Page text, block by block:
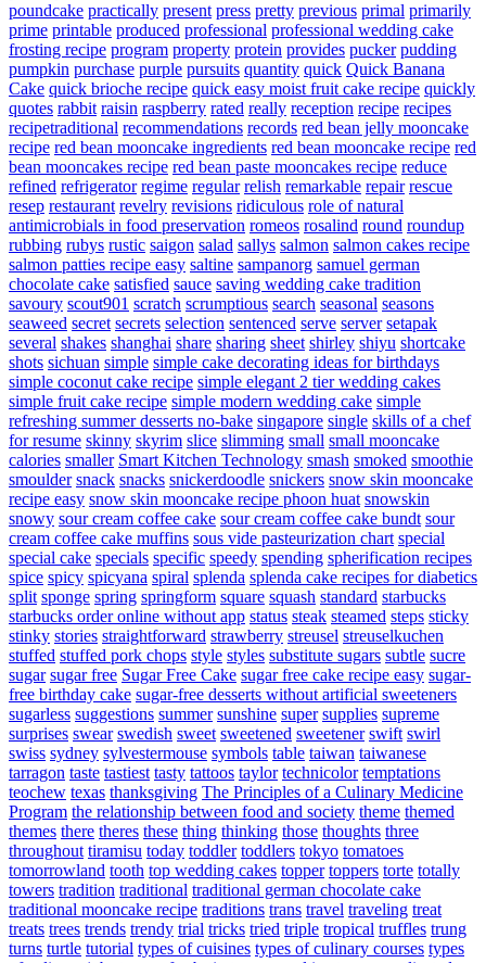
poundcake practically present press pretty previous primal primarily
prime printable produced professional professional wedding cake
frosting recipe program property protein provides pucker pudding
pumpkin purchase purple pursuits quantity quick Quick Banana
Cake quick brioche recipe quick easy moist fruit cake recipe quickly
quotes rabbit raisin raspberry rated really reception recipe recipes
recipetraditional recommendations records red bean jelly mooncake
recipe red bean mooncake ingredients red bean mooncake recipe red
bean mooncakes recipe red bean paste mooncakes recipe reduce
refined refrigerator regime regular relish remarkable repair rescue
resep restaurant revelry revisions ridiculous role of natural
antimicrobials in food preservation romeos rosalind round roundup
rubbing rubys rustic saigon salad sallys salmon salmon cakes recipe
salmon patties recipe easy saltine sampanorg samuel german
chocolate cake satisfied sauce saving wedding cake tradition
savoury scout901 scratch scrumptious search seasonal seasons
seaweed secret secrets selection sentenced serve server setapak
several shakes shanghai share sharing sheet shirley shiyu shortcake
shots sichuan simple simple cake decorating ideas for birthdays
simple coconut cake recipe simple elegant 2 tier wedding cakes
simple fruit cake recipe simple modern wedding cake simple
refreshing summer desserts no-bake singapore single skills of a chef
for resume skinny skyrim slice slimming small small mooncake
calories smaller Smart Kitchen Technology smash smoked smoothie
smoulder snack snacks snickerdoodle snickers snow skin mooncake
recipe easy snow skin mooncake recipe phoon huat snowskin
snowy sour cream coffee cake sour cream coffee cake bundt sour
cream coffee cake muffins sous vide pasteurization chart special
special cake specials specific speedy spending spherification recipes
spice spicy spicyana spiral splenda splenda cake recipes for diabetics
split sponge spring springform square squash standard starbucks
starbucks order online without app status steak steamed steps sticky
stinky stories straightforward strawberry streusel streuselkuchen
stuffed stuffed pork chops style styles substitute sugars subtle sucre
sugar sugar free Sugar Free Cake sugar free cake recipe easy sugar-
free birthday cake sugar-free desserts without artificial sweeteners
sugarless suggestions summer sunshine super supplies supreme
surprises swear swedish sweet sweetened sweetener swift swirl
swiss sydney sylvestermouse symbols table taiwan taiwanese
tarragon taste tastiest tasty tattoos taylor technicolor temptations
teochew texas thanksgiving The Principles of a Culinary Medicine
Program the relationship between food and society theme themed
themes there theres these thing thinking those thoughts three
throughout tiramisu today toddler toddlers tokyo tomatoes
tomorrowland tooth top wedding cakes topper toppers torte totally
towers tradition traditional traditional german chocolate cake
traditional mooncake recipe traditions trans travel traveling treat
treats trees trends trendy trial tricks tried triple tropical truffles trung
turns turtle tutorial types of cuisines types of culinary courses types